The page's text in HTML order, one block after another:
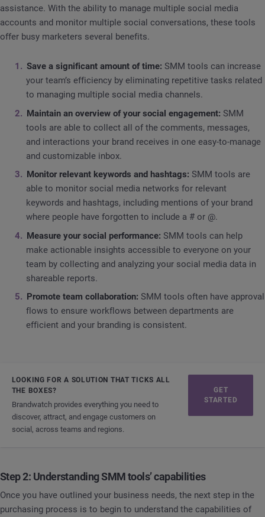
assistance. With the ability to manage multiple social media
accounts and monitor multiple social conversations, these tools
offer busy marketers several benefits.
Save a significant amount of time: SMM tools can increase
your team’s efficiency by eliminating repetitive tasks related
to managing multiple social media channels.
Maintain an overview of your social engagement: SMM
tools are able to collect all of the comments, messages,
and interactions your brand receives in one easy-to-manage
and customizable inbox.
Monitor relevant keywords and hashtags: SMM tools are
able to monitor social media networks for relevant
keywords and hashtags, including mentions of your brand
where people have forgotten to include a # or @.
Measure your social performance: SMM tools can help
make actionable insights accessible to everyone on your
team by collecting and analyzing your social media data in
shareable reports.
Promote team collaboration: SMM tools often have approval
flows to ensure workflows between departments are
efficient and your branding is consistent.
LOOKING FOR A SOLUTION THAT TICKS ALL
THE BOXES?
Brandwatch provides everything you need to
discover, attract, and engage customers on
social, across teams and regions.
GET
STARTED
Step 2: Understanding SMM tools’ capabilities
Once you have outlined your business needs, the next step in the
purchasing process is to begin to understand the capabilities of